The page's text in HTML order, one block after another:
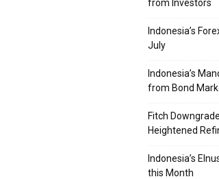
from Investors
Indonesia’s
July
Indonesia’s
from Bond
Fitch
Heightened
Indonesia’s
this Month